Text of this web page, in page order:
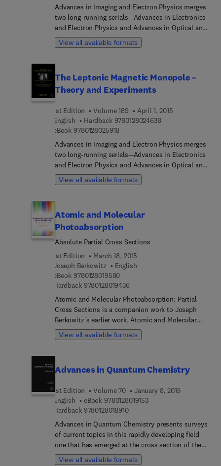
Advances in Imaging and Electron Physics merges
two long-running serials—Advances in Electronics
and Electron Physics and Advances in Optical and
Electron Microscopy. The series features extended
articles on the physics of electron devices
science and digital image processing,
electromagnetic wave propagation, electron
all these domains.
View all available formats
The Leptonic Magnetic Monopole –
Theory and Experiments
1st Edition Volume 189
April 1, 2015
English
Hardback 97801280246389 7 8 0 1 2 8 0 2 4
eBook 9780128025918
Advances in Imaging and Electron Physics merges
two long-running serials—Advances in Electronics
and Electron Physics and Advances in Optical and
Electron Microscopy. The series features extended
articles on the physics of electron devices
science and digital image processing,
electromagnetic wave propagation, electron
microscopy, and the computing methods used in
View all available formats
Atomic and Molecular
Photoabsorption
Absolute Partial Cross Sections
1st Edition
March 18, 2015
Joseph Berkowitz
English
eBook 97801280195809 7 8 0 1 2 8 0 1 9 5 8 0
Hardback 97801280194369 7 8 0 1 2 8 0 1 9 4 3 6
Atomic and Molecular Photoabsorption: Partial
Cross Sections is a companion work to Joseph
Berkowitz's earlier work, Atomic and Molecular
Photoabsorption: Absolute Total Cross Sections,
published with Academic Press in 2002. In this
species as included in the companion work. A
measurements, being of order I/Io, do not require
the most intense light sources, whereas acquiring
data on the products of light interactions with
gaseous matter (ions, electrons, various
coincidence measurements) has benefited
significantly with the arrival of second- and third-
generation synchrotrons. The newer devices have
View all available formats
Advances in Quantum Chemistry
1st Edition Volume 70
January 8, 2015
English
eBook 97801280191539 7 8 0 1 2 8 0 1 9 1 5 3
Hardback 97801280189109 7 8 0 1 2 8 0 1 8 9 1 0
Advances in Quantum Chemistry presents surveys
of current topics in this rapidly developing field
one that has emerged at the cross section of the
historically established areas of mathematics,
View all available formats